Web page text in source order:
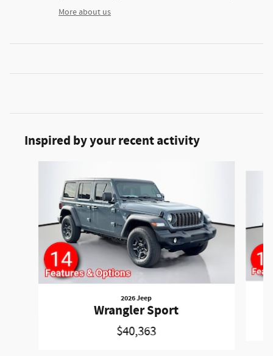
More about us
Inspired by your recent activity
2026 Jeep
Wrangler Sport
$40,363